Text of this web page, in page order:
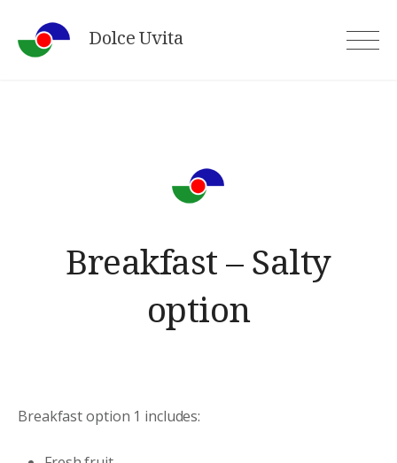
content
Dolce Uvita
Breakfast – Salty
option
Breakfast option 1 includes: